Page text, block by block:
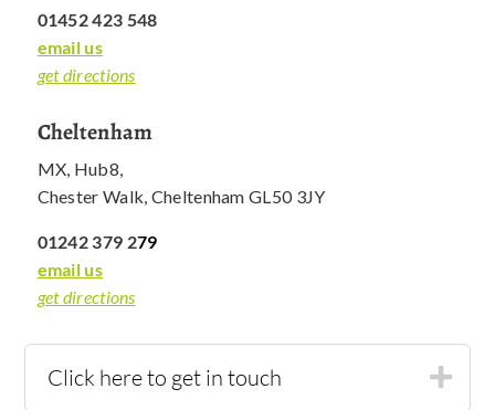
01452 423 548
email us
get directions
Cheltenham
MX, Hub8,
Chester Walk, Cheltenham GL50 3JY
01242 379 279
email us
get directions
Click here to get in touch